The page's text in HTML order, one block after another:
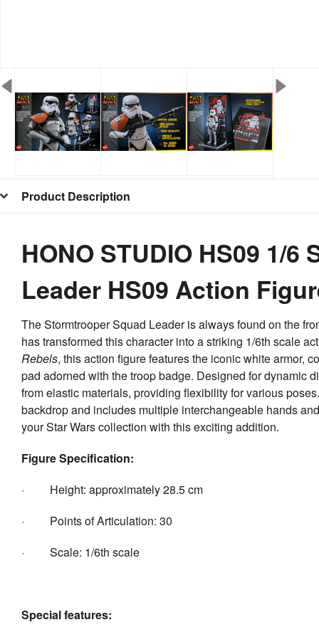
Product Description
HONO STUDIO HS09 1/
Leader HS09 Action
The Stormtrooper Squad Leader is always found on the
has transformed this character into a striking 1/6th scale
Rebels, this action figure features the iconic white armor,
pad adorned with the troop badge. Designed for dynamic
from elastic materials, providing flexibility for various
backdrop and includes multiple interchangeable hands
your Star Wars collection with this exciting addition.
Figure Specification:
· Height: approximately 28.5 cm
· Points of Articulation: 30
· Scale: 1/6th scale
Special features: